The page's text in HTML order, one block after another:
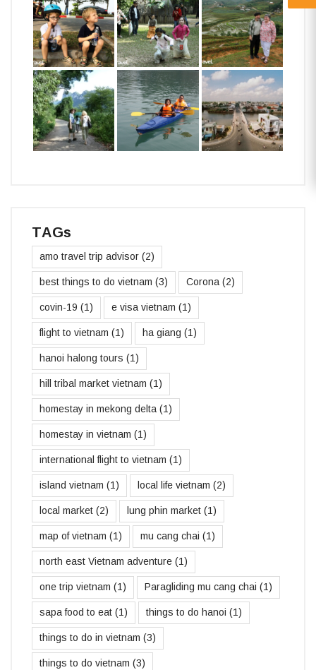
TAGs
amo travel trip advisor (2)
best things to do vietnam (3) Corona (2)
covin-19 (1) e visa vietnam (1)
flight to vietnam (1) ha giang (1)
hanoi halong tours (1)
hill tribal market vietnam (1)
homestay in mekong delta (1)
homestay in vietnam (1)
international flight to vietnam (1)
island vietnam (1) local life vietnam (2)
local market (2) lung phin market (1)
map of vietnam (1) mu cang chai (1)
north east Vietnam adventure (1)
one trip vietnam (1) Paragliding mu cang chai (1)
sapa food to eat (1) things to do hanoi (1)
things to do in vietnam (3)
things to do vietnam (3)